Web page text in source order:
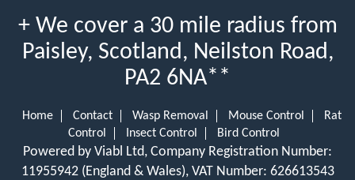
+ We cover a 30 mile radius from
Paisley, Scotland, Neilston Road,
PA2 6NA**
Home Contact Wasp Removal Mouse Control
Rat
Control
Insect Control Bird Control
Powered by Viabl Ltd, Company Registration Number:
11955942 (England & Wales), VAT Number: 626613543